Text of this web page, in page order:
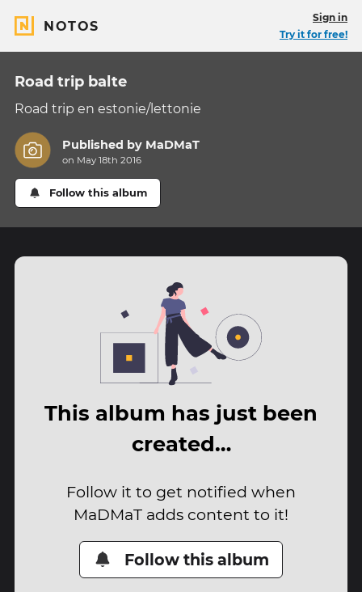
NOTOS
Sign in
Try it for free!
Road trip balte
Road trip en estonie/lettonie
Published by MaDMaT
on May 18th 2016
Follow this album
This album has just been
created…
Follow it to get notified when
MaDMaT adds content to it!
Follow this album